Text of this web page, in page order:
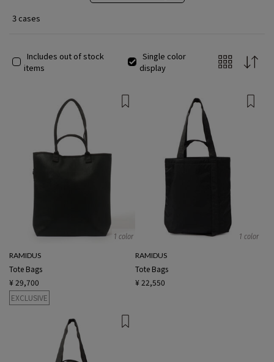
3 cases
Includes out of stock
items
Single color
display
1 color
RAMIDUS
Tote Bags
¥ 29,700
EXCLUSIVE
1 color
RAMIDUS
Tote Bags
¥ 22,550